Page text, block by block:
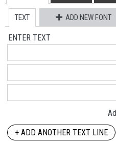
TEXT ADD NEW FONT
ENTER TEXT
+ ADD ANOTHER TEXT LINE